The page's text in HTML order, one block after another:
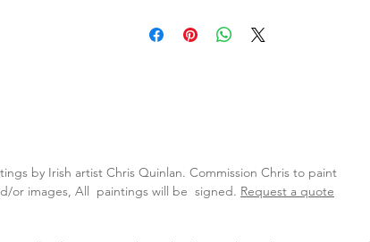
by Irish artist Chris Quinlan. Commission Chris to paint
or images, All paintings will be signed. Request a quote